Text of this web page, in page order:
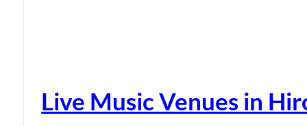
Live Music Venues in